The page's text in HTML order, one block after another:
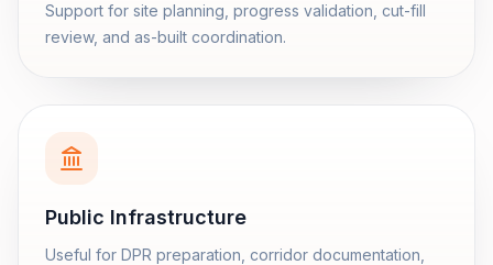
Support for site planning, progress validation, cut-fill
review, and as-built coordination.
Public Infrastructure
Useful for DPR preparation, corridor documentation,